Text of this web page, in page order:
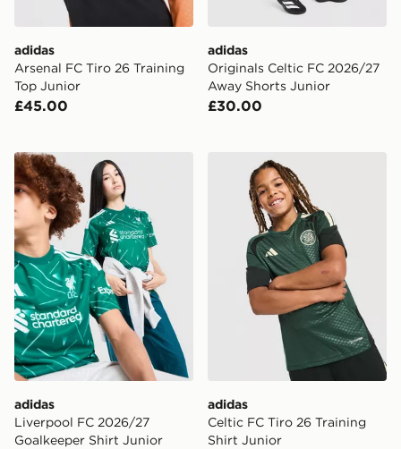
adidas
Arsenal FC Tiro 26 Training
Top Junior
£45.00
adidas
Originals Celtic FC 2026/27
Away Shorts Junior
£30.00
adidas Liverpool FC 2026/27 Goalkeeper Shirt Junior
adidas
Liverpool FC 2026/27
Goalkeeper Shirt Junior
adidas Celtic FC Tiro 26
adidas
Celtic FC Tiro 26 Training
Shirt Junior